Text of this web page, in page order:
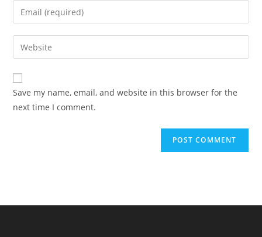
comment
Enter
your
email
address
comment
Enter
your
website
URL
(optional)
Save my name, email, and website in this browser for the
next time I comment.